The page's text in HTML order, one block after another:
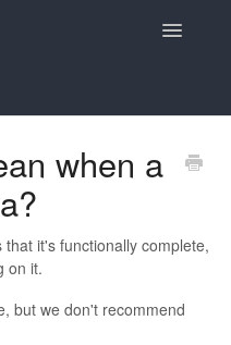
Toggle
TW
when a
it's functionally complete,
on it.
but we don't recommend